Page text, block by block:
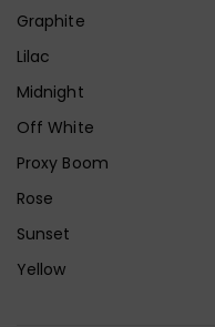
Graphite
Lilac
Midnight
Off White
Proxy Boom
Rose
Sunset
Yellow